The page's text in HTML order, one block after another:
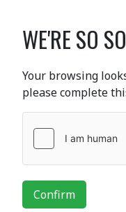
WE'RE SO
Your browsing
please complete
Confirm